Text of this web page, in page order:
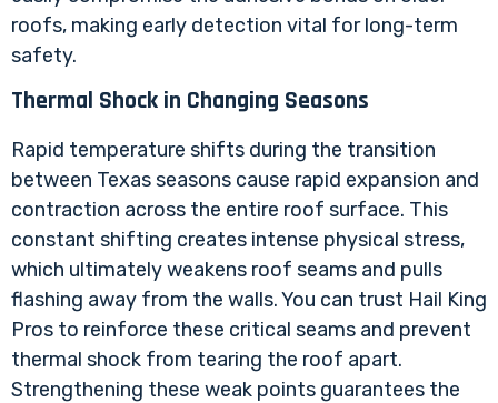
roofs, making early detection vital for long-term
safety.
Thermal Shock in Changing Seasons
Rapid temperature shifts during the transition
between Texas seasons cause rapid expansion and
contraction across the entire roof surface. This
constant shifting creates intense physical stress,
which ultimately weakens roof seams and pulls
flashing away from the walls. You can trust Hail King
Pros to reinforce these critical seams and prevent
thermal shock from tearing the roof apart.
Strengthening these weak points guarantees the